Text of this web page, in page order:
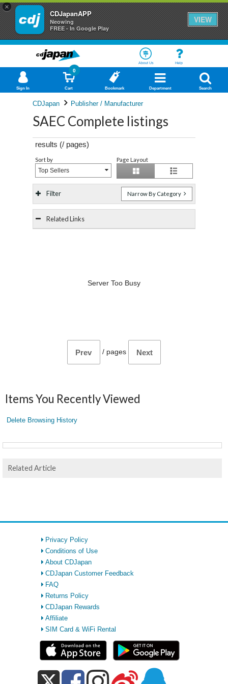
×
CDJapanAPP
Neowing
FREE - In Google Play
VIEW
About Us Help
Sign In Cart
0
Bookmark Department Search
CDJapan Publisher / Manufacturer
SAEC Complete listings
results (/ pages)
Sort by
Top Sellers
Page Layout
Filter Narrow By Category
Related Links
Server Too Busy
Prev / pages Next
Items You Recently Viewed
Delete Browsing History
Related Article
Privacy Policy
Conditions of Use
About CDJapan
CDJapan Customer Feedback
FAQ
Returns Policy
CDJapan Rewards
Affiliate
SIM Card & WiFi Rental